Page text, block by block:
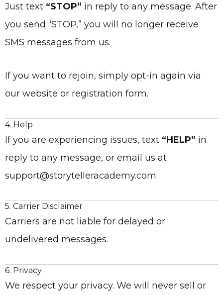
Just text “STOP” in reply to any message. After
you send “STOP,” you will no longer receive
SMS messages from us.
If you want to rejoin, simply opt-in again via
our website or registration form.
4. Help
If you are experiencing issues, text “HELP” in
reply to any message, or email us at
support@storytelleracademy.com.
5. Carrier Disclaimer
Carriers are not liable for delayed or
undelivered messages.
6. Privacy
We respect your privacy. We will never sell or